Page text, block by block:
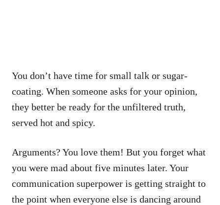
You don’t have time for small talk or sugar-
coating. When someone asks for your opinion,
they better be ready for the unfiltered truth,
served hot and spicy.
Arguments? You love them! But you forget what
you were mad about five minutes later. Your
communication superpower is getting straight to
the point when everyone else is dancing around